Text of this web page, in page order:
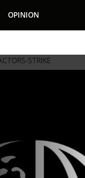
OPINION
STRIKE